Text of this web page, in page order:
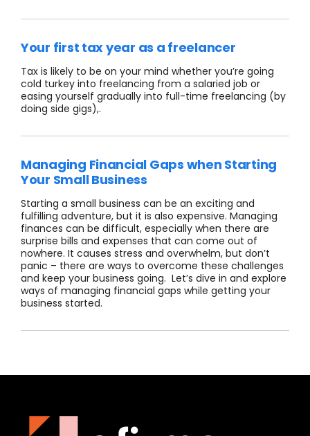
Your first tax year as a freelancer
Tax is likely to be on your mind whether you’re going
cold turkey into freelancing from a salaried job or
easing yourself gradually into full-time freelancing (by
doing side gigs),.
Managing Financial Gaps when Starting
Your Small Business
Starting a small business can be an exciting and
fulfilling adventure, but it is also expensive. Managing
finances can be difficult, especially when there are
surprise bills and expenses that can come out of
nowhere. It causes stress and overwhelm, but don’t
panic – there are ways to overcome these challenges
and keep your business going. Let’s dive in and explore
ways of managing financial gaps while getting your
business started.